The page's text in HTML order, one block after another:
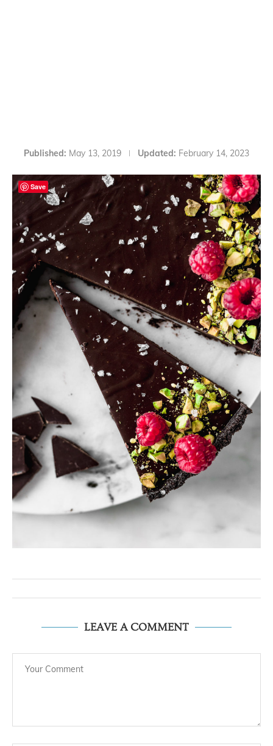
Published: May 13, 2019 Updated: February 14, 2023
LEAVE A COMMENT
Save